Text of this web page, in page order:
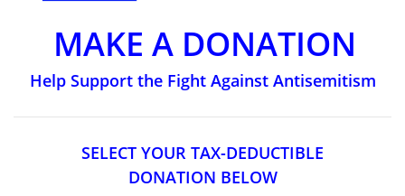
MAKE A DONATION
Help Support the Fight Against Antisemitism
SELECT YOUR TAX-DEDUCTIBLE
DONATION BELOW